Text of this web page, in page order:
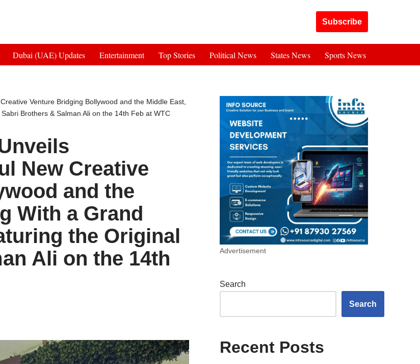
Subscribe
Dubai (UAE) Updates Entertainment Top Stories Political News States News Sports News
Venture Bridging Bollywood and the Middle East,
Brothers & Salman Ali on the 14th Feb at WTC
New Creative
and the
With a Grand
the Original
Ali on the 14th
Advertisement
Search
Search
Recent Posts